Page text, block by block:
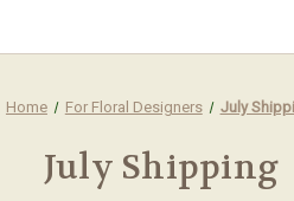
Home For Floral Designers July
July Shipping